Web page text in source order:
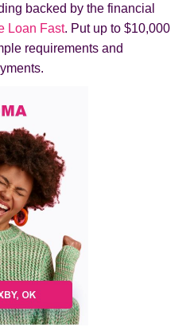
backed by the financial
Loan Fast. Put up to $10,000
requirements and